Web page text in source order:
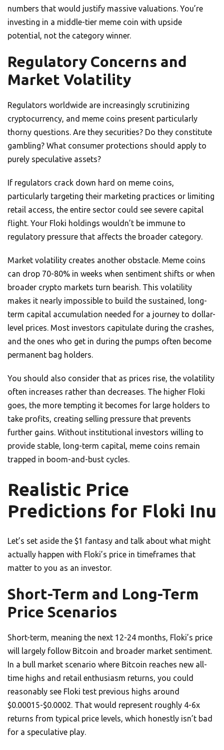
numbers that would justify massive valuations. You’re
investing in a middle-tier meme coin with upside
potential, not the category winner.
Regulatory Concerns and
Market Volatility
Regulators worldwide are increasingly scrutinizing
cryptocurrency, and meme coins present particularly
thorny questions. Are they securities? Do they constitute
gambling? What consumer protections should apply to
purely speculative assets?
If regulators crack down hard on meme coins,
particularly targeting their marketing practices or limiting
retail access, the entire sector could see severe capital
flight. Your Floki holdings wouldn’t be immune to
regulatory pressure that affects the broader category.
Market volatility creates another obstacle. Meme coins
can drop 70-80% in weeks when sentiment shifts or when
broader crypto markets turn bearish. This volatility
makes it nearly impossible to build the sustained, long-
term capital accumulation needed for a journey to dollar-
level prices. Most investors capitulate during the crashes,
and the ones who get in during the pumps often become
permanent bag holders.
You should also consider that as prices rise, the volatility
often increases rather than decreases. The higher Floki
goes, the more tempting it becomes for large holders to
take profits, creating selling pressure that prevents
further gains. Without institutional investors willing to
provide stable, long-term capital, meme coins remain
trapped in boom-and-bust cycles.
Realistic Price
Predictions for Floki Inu
Let’s set aside the $1 fantasy and talk about what might
actually happen with Floki’s price in timeframes that
matter to you as an investor.
Short-Term and Long-Term
Price Scenarios
Short-term, meaning the next 12-24 months, Floki’s price
will largely follow Bitcoin and broader market sentiment.
In a bull market scenario where Bitcoin reaches new all-
time highs and retail enthusiasm returns, you could
reasonably see Floki test previous highs around
$0.00015-$0.0002. That would represent roughly 4-6x
returns from typical price levels, which honestly isn’t bad
for a speculative play.